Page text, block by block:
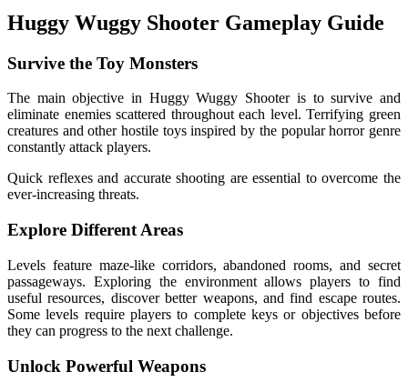
Huggy Wuggy Shooter Gameplay Guide
Survive the Toy Monsters
The main objective in Huggy Wuggy Shooter is to survive and
eliminate enemies scattered throughout each level. Terrifying green
creatures and other hostile toys inspired by the popular horror genre
constantly attack players.
Quick reflexes and accurate shooting are essential to overcome the
ever-increasing threats.
Explore Different Areas
Levels feature maze-like corridors, abandoned rooms, and secret
passageways. Exploring the environment allows players to find
useful resources, discover better weapons, and find escape routes.
Some levels require players to complete keys or objectives before
they can progress to the next challenge.
Unlock Powerful Weapons